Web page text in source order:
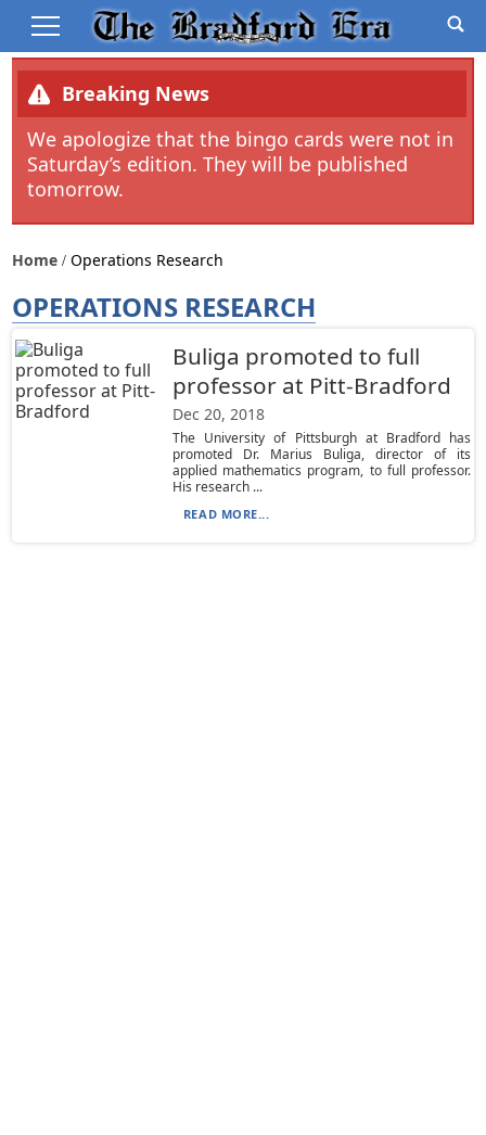
Breaking News
We apologize that the bingo cards were not in
Saturday’s edition. They will be published
tomorrow.
Home Operations Research
OPERATIONS RESEARCH
Buliga promoted to full
professor at Pitt-Bradford
Dec 20, 2018
The University of Pittsburgh at Bradford has
promoted Dr. Marius Buliga, director of its
applied mathematics program, to full professor.
His research ...
READ MORE...